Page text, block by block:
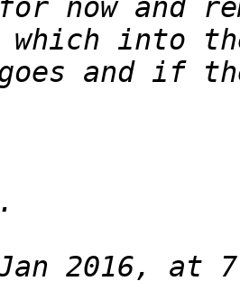
now and
which into
2016, at